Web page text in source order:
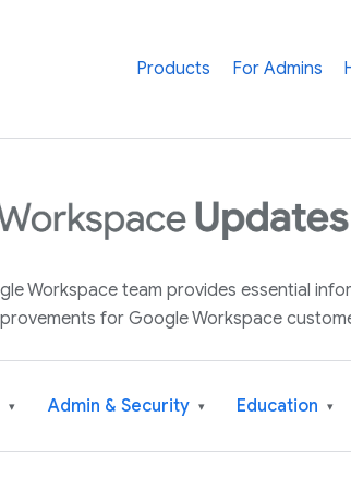
Products For Admins
Workspace team provides essential
for Google Workspace
▾ Admin & Security ▾ Education ▾